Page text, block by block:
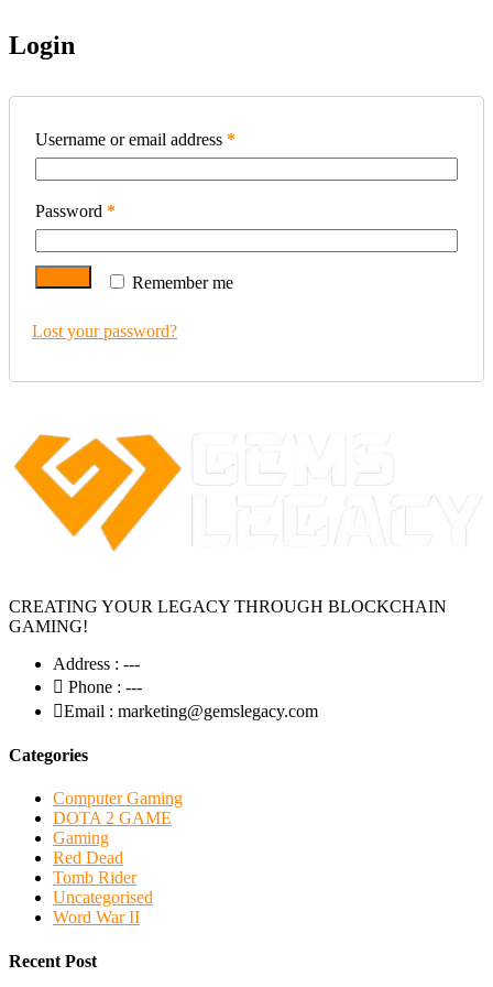
Login
Username or email address *
Password *
Remember me
Lost your password?
CREATING YOUR LEGACY THROUGH BLOCKCHAIN
GAMING!
Address : ---
Phone : ---
Email : marketing@gemslegacy.com
Categories
Computer Gaming
DOTA 2 GAME
Gaming
Red Dead
Tomb Rider
Uncategorised
Word War II
Recent Post